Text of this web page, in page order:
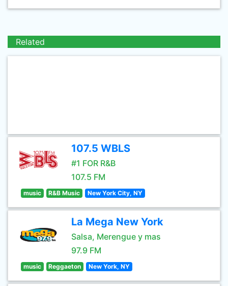
Related
107.5 WBLS
#1 FOR R&B
107.5 FM
music R&B Music New York City, NY
La Mega New York
Salsa, Merengue y mas
97.9 FM
music Reggaeton New York, NY